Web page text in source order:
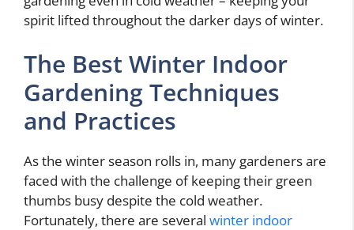
spirit lifted throughout the darker days of winter.
The Best Winter Indoor
Gardening Techniques
and Practices
As the winter season rolls in, many gardeners are
faced with the challenge of keeping their green
thumbs busy despite the cold weather.
Fortunately, there are several winter indoor